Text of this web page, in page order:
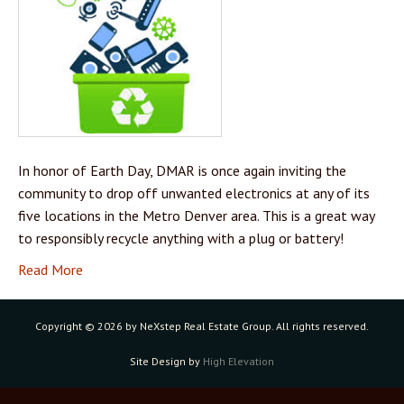
In honor of Earth Day, DMAR is once again inviting the
community to drop off unwanted electronics at any of its
five locations in the Metro Denver area. This is a great way
to responsibly recycle anything with a plug or battery!
Read More
Copyright © 2026 by NeXstep Real Estate Group. All rights reserved.
Site Design by High Elevation